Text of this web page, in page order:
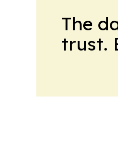
The
trust.